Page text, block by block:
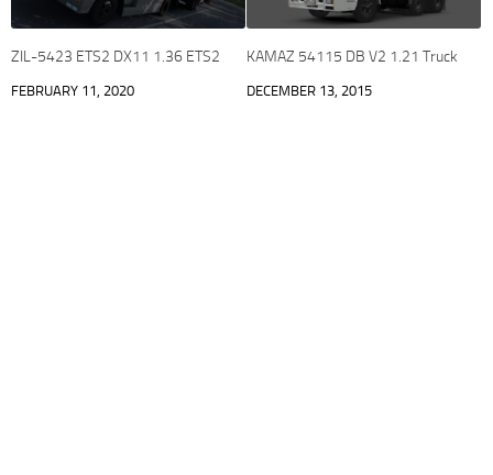
ZIL-5423 ETS2 DX11 1.36 ETS2
FEBRUARY 11, 2020
KAMAZ 54115 DB V2 1.21 Truck
DECEMBER 13, 2015